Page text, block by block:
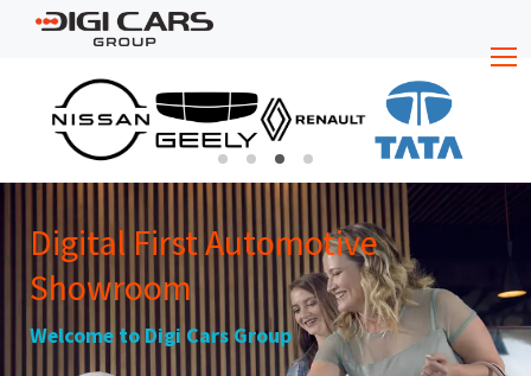
Digital First Automotive
Showroom
Welcome to Digi Cars Group